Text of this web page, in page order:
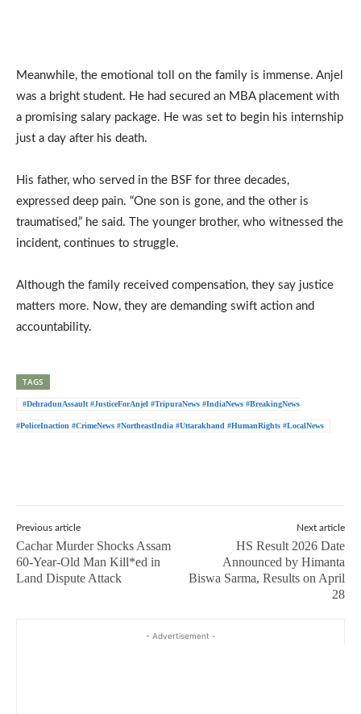
Meanwhile, the emotional toll on the family is immense. Anjel
was a bright student. He had secured an MBA placement with
a promising salary package. He was set to begin his internship
just a day after his death.
His father, who served in the BSF for three decades,
expressed deep pain. “One son is gone, and the other is
traumatised,” he said. The younger brother, who witnessed the
incident, continues to struggle.
Although the family received compensation, they say justice
matters more. Now, they are demanding swift action and
accountability.
TAGS
#DehradunAssault #JusticeForAnjel #TripuraNews #IndiaNews #BreakingNews
#PoliceInaction #CrimeNews #NortheastIndia #Uttarakhand #HumanRights #LocalNews
Previous article
Cachar Murder Shocks Assam
60-Year-Old Man Kill*ed in
Land Dispute Attack
Next article
HS Result 2026 Date
Announced by Himanta
Biswa Sarma, Results on April
28
- Advertisement -